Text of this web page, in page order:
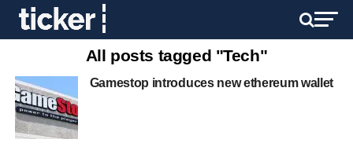
All posts tagged "Tech"
Gamestop introduces new ethereum wallet